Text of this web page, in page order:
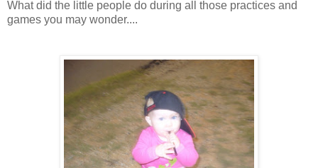
What did the little people do during all those practices and
games you may wonder....